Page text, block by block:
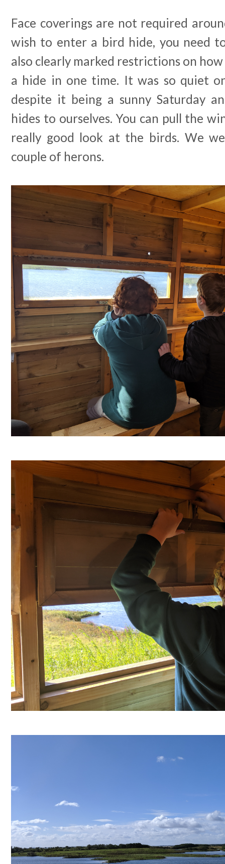
Face coverings are not required
wish to enter a bird hide, you need
also clearly marked restrictions on
a hide in one time. It was so quiet
despite it being a sunny Saturday
hides to ourselves. You can pull the
really good look at the birds. We
couple of herons.